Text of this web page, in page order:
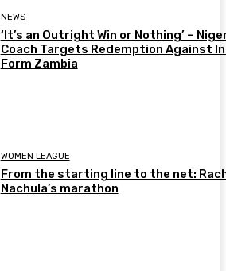
NEWS
‘It’s an Outright Win or Nothing’ –
Coach Targets Redemption Against
Form Zambia
WOMEN LEAGUE
From the starting line to the net:
Nachula’s marathon